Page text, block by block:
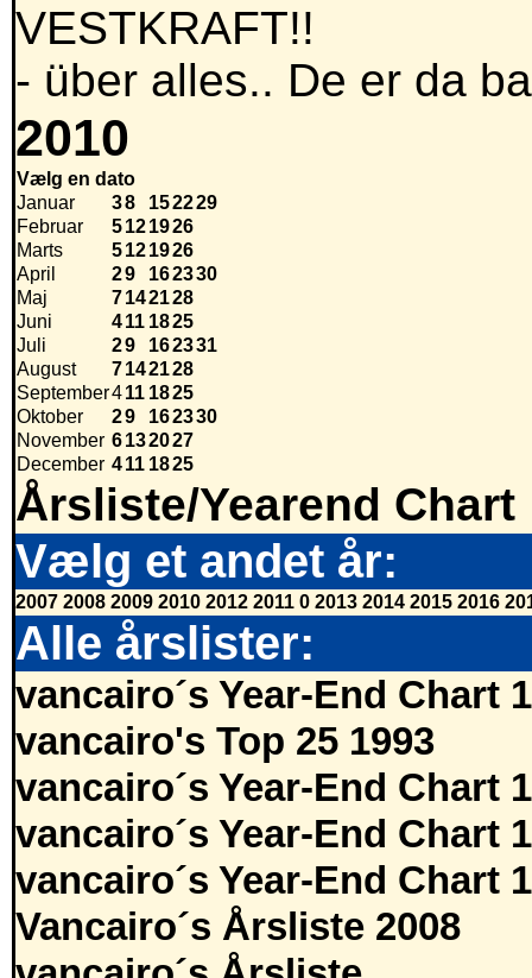
VESTKRAFT!!
- über alles.. De er da
2010
Vælg en dato
Januar
38 152229
Februar
5121926
Marts
5121926
April
29 162330
Maj
7142128
Juni
411 1825
Juli
29 162331
August
7142128
September411 1825
Oktober
29 162330
November 6132027
December 411 1825
Årsliste/Yearend Chart
Vælg et andet år:
2007 2008 2009 2010 2012 2011 0 2013 2014 2015 2016
Alle årslister:
vancairo´s Year-End Chart
vancairo's Top 25 1993
vancairo´s Year-End Chart
vancairo´s Year-End Chart
vancairo´s Year-End Chart
Vancairo´s Årsliste 2008